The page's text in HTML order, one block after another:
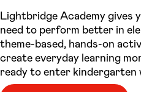
Lightbridge Academy gives
need to perform better in
theme-based, hands-on
create everyday learning
ready to enter kindergarten